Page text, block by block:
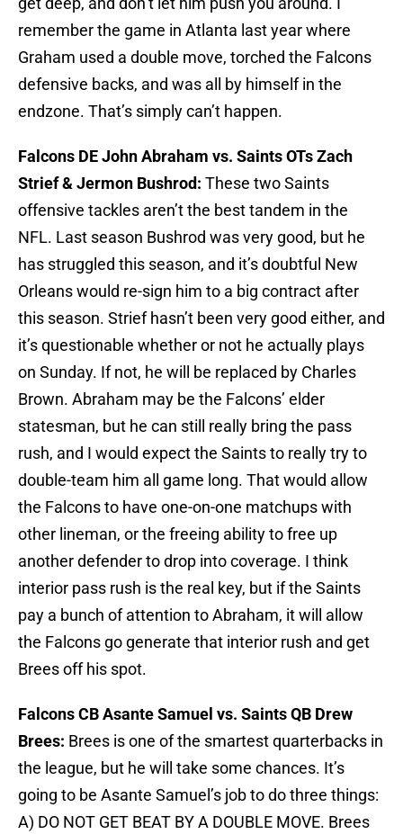
remember the game in Atlanta last year where
Graham used a double move, torched the Falcons
defensive backs, and was all by himself in the
endzone. That’s simply can’t happen.
Falcons DE John Abraham vs. Saints OTs Zach
Strief & Jermon Bushrod: These two Saints
offensive tackles aren’t the best tandem in the
NFL. Last season Bushrod was very good, but he
has struggled this season, and it’s doubtful New
Orleans would re-sign him to a big contract after
this season. Strief hasn’t been very good either, and
it’s questionable whether or not he actually plays
on Sunday. If not, he will be replaced by Charles
Brown. Abraham may be the Falcons’ elder
statesman, but he can still really bring the pass
rush, and I would expect the Saints to really try to
double-team him all game long. That would allow
the Falcons to have one-on-one matchups with
other lineman, or the freeing ability to free up
another defender to drop into coverage. I think
interior pass rush is the real key, but if the Saints
pay a bunch of attention to Abraham, it will allow
the Falcons go generate that interior rush and get
Brees off his spot.
Falcons CB Asante Samuel vs. Saints QB Drew
Brees: Brees is one of the smartest quarterbacks in
the league, but he will take some chances. It’s
going to be Asante Samuel’s job to do three things:
A) DO NOT GET BEAT BY A DOUBLE MOVE. Brees